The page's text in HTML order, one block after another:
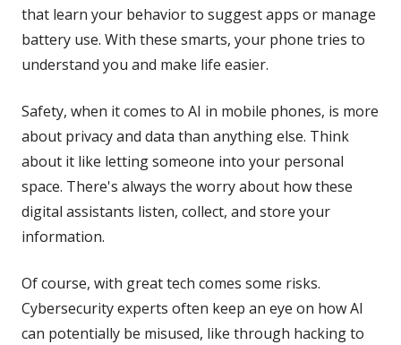
that learn your behavior to suggest apps or manage
battery use. With these smarts, your phone tries to
understand you and make life easier.
Safety, when it comes to AI in mobile phones, is more
about privacy and data than anything else. Think
about it like letting someone into your personal
space. There's always the worry about how these
digital assistants listen, collect, and store your
information.
Of course, with great tech comes some risks.
Cybersecurity experts often keep an eye on how AI
can potentially be misused, like through hacking to